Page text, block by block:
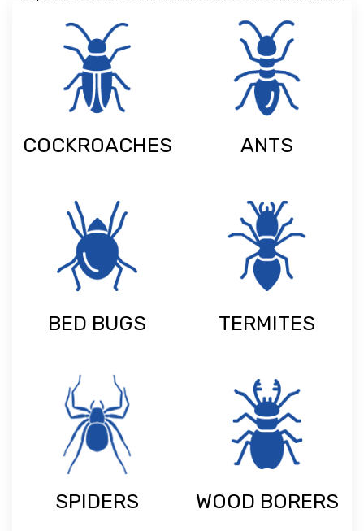
COCKROACHES ANTS
BED BUGS TERMITES
SPIDERS WOOD BORERS